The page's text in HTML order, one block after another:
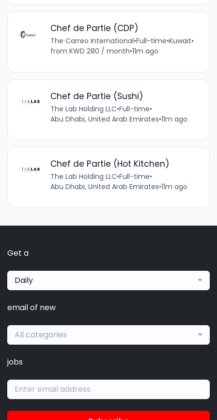
Chef de Partie (CDP)
The Carreo International•Full-time•Kuwait•
from KWD 280 / month•11m ago
Chef de Partie (Sushi)
The Lab Holding LLC•Full-time•
Abu Dhabi, United Arab Emirates•11m ago
Chef de Partie (Hot Kitchen)
The Lab Holding LLC•Full-time•
Abu Dhabi, United Arab Emirates•11m ago
Get a
Daily
email of new
All categories
jobs